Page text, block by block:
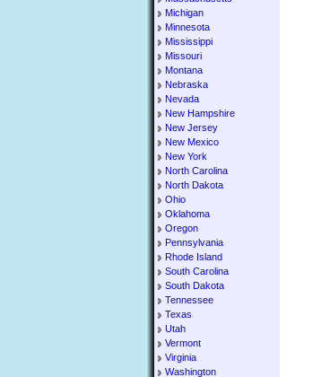
Michigan
Minnesota
Mississippi
Missouri
Montana
Nebraska
Nevada
New Hampshire
New Jersey
New Mexico
New York
North Carolina
North Dakota
Ohio
Oklahoma
Oregon
Pennsylvania
Rhode Island
South Carolina
South Dakota
Tennessee
Texas
Utah
Vermont
Virginia
Washington